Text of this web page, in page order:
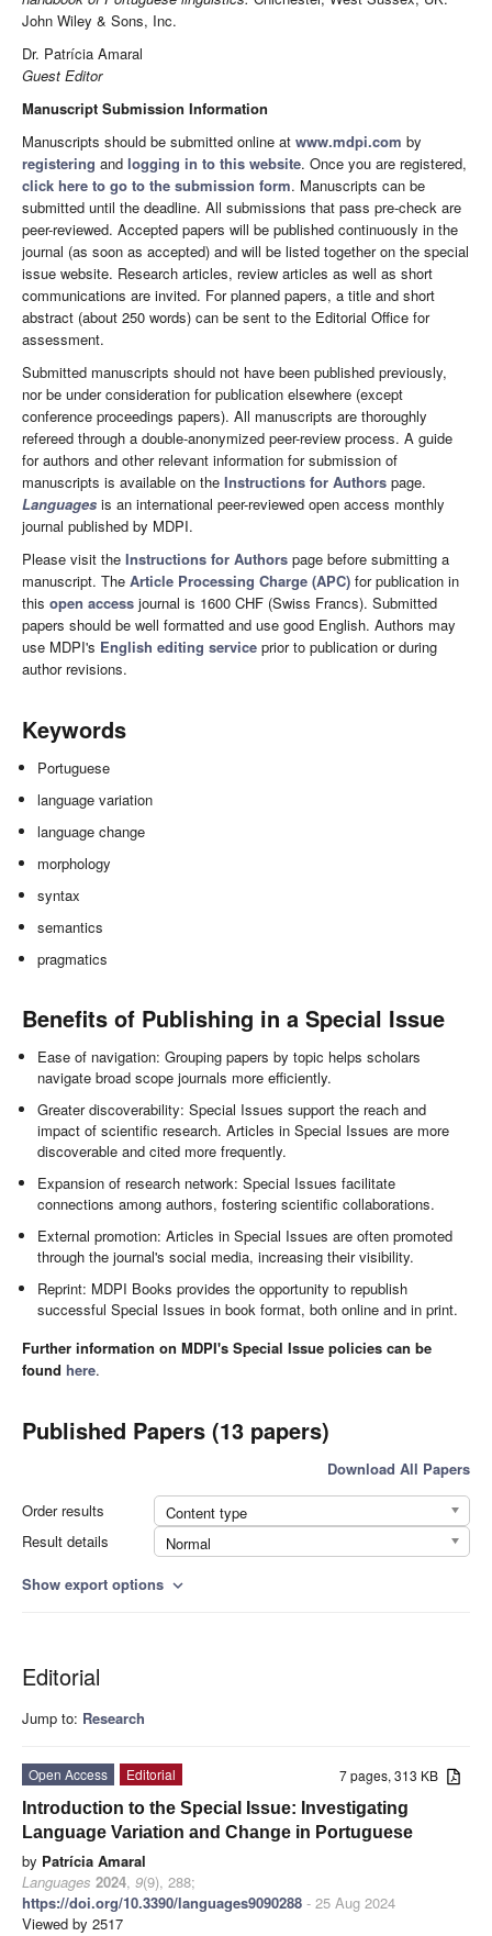
John Wiley & Sons, Inc.
Dr. Patrícia Amaral
Guest Editor
Manuscript Submission Information
Manuscripts should be submitted online at www.mdpi.com by
registering and logging in to this website. Once you are registered,
click here to go to the submission form. Manuscripts can be
submitted until the deadline. All submissions that pass pre-check are
peer-reviewed. Accepted papers will be published continuously in the
journal (as soon as accepted) and will be listed together on the special
issue website. Research articles, review articles as well as short
communications are invited. For planned papers, a title and short
abstract (about 250 words) can be sent to the Editorial Office for
assessment.
Submitted manuscripts should not have been published previously,
nor be under consideration for publication elsewhere (except
conference proceedings papers). All manuscripts are thoroughly
refereed through a double-anonymized peer-review process. A guide
for authors and other relevant information for submission of
manuscripts is available on the Instructions for Authors page.
Languages is an international peer-reviewed open access monthly
journal published by MDPI.
Please visit the Instructions for Authors page before submitting a
manuscript. The Article Processing Charge (APC) for publication in
this open access journal is 1600 CHF (Swiss Francs). Submitted
papers should be well formatted and use good English. Authors may
use MDPI's English editing service prior to publication or during
author revisions.
Keywords
Portuguese
language variation
language change
morphology
syntax
semantics
pragmatics
Benefits of Publishing in a Special Issue
Ease of navigation: Grouping papers by topic helps scholars
navigate broad scope journals more efficiently.
Greater discoverability: Special Issues support the reach and
impact of scientific research. Articles in Special Issues are more
discoverable and cited more frequently.
Expansion of research network: Special Issues facilitate
connections among authors, fostering scientific collaborations.
External promotion: Articles in Special Issues are often promoted
through the journal's social media, increasing their visibility.
Reprint: MDPI Books provides the opportunity to republish
successful Special Issues in book format, both online and in print.
Further information on MDPI's Special Issue policies can be
found here.
Published Papers (13 papers)
Download All Papers
Order results
Content type
Result details
Normal
Show export options expand_more
Editorial
Jump to: Research
7 pages, 313 KB
Open Access
Editorial
Introduction to the Special Issue: Investigating
Language Variation and Change in Portuguese
by Patrícia Amaral
Languages 2024, 9(9), 288;
https://doi.org/10.3390/languages9090288 - 25 Aug 2024
Viewed by 2517